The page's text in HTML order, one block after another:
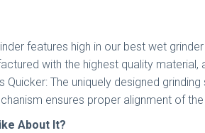
features high in our best wet
with the highest quality
Quicker: The uniquely designed
ensures proper alignment of
About It?